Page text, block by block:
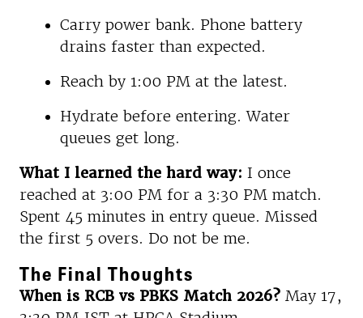
Carry power bank. Phone battery
drains faster than expected.
Reach by 1:00 PM at the latest.
Hydrate before entering. Water
queues get long.
What I learned the hard way: I once
reached at 3:00 PM for a 3:30 PM match.
Spent 45 minutes in entry queue. Missed
the first 5 overs. Do not be me.
The Final Thoughts
When is RCB vs PBKS Match 2026? May 17,